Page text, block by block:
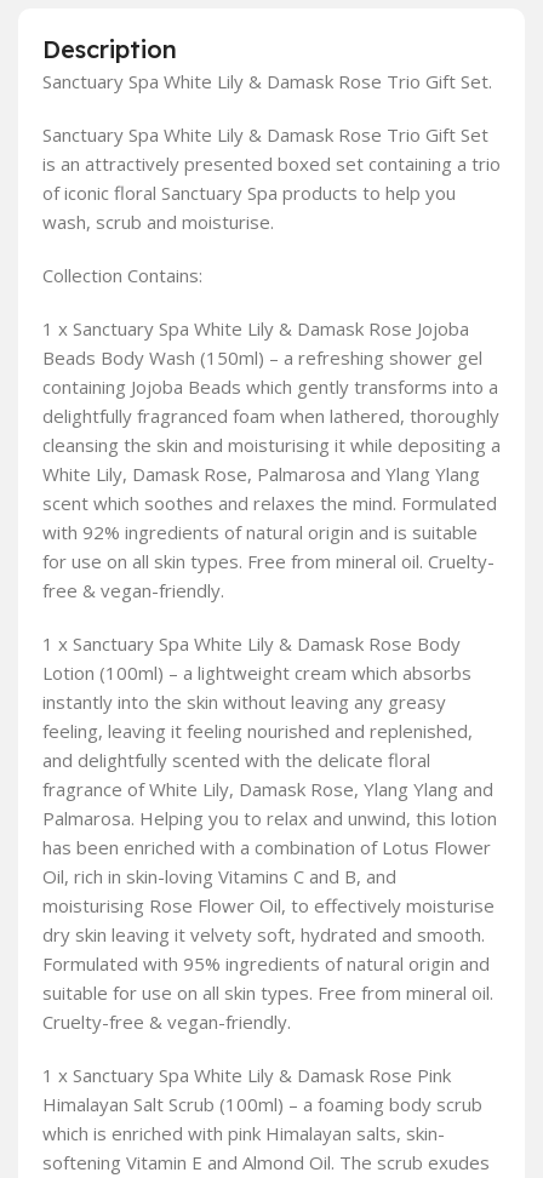
Description
Sanctuary Spa White Lily & Damask Rose Trio Gift Set.
Sanctuary Spa White Lily & Damask Rose Trio Gift Set
is an attractively presented boxed set containing a trio
of iconic floral Sanctuary Spa products to help you
wash, scrub and moisturise.
Collection Contains:
1 x Sanctuary Spa White Lily & Damask Rose Jojoba
Beads Body Wash (150ml) – a refreshing shower gel
containing Jojoba Beads which gently transforms into a
delightfully fragranced foam when lathered, thoroughly
cleansing the skin and moisturising it while depositing a
White Lily, Damask Rose, Palmarosa and Ylang Ylang
scent which soothes and relaxes the mind. Formulated
with 92% ingredients of natural origin and is suitable
for use on all skin types. Free from mineral oil. Cruelty-
free & vegan-friendly.
1 x Sanctuary Spa White Lily & Damask Rose Body
Lotion (100ml) – a lightweight cream which absorbs
instantly into the skin without leaving any greasy
feeling, leaving it feeling nourished and replenished,
and delightfully scented with the delicate floral
fragrance of White Lily, Damask Rose, Ylang Ylang and
Palmarosa. Helping you to relax and unwind, this lotion
has been enriched with a combination of Lotus Flower
Oil, rich in skin-loving Vitamins C and B, and
moisturising Rose Flower Oil, to effectively moisturise
dry skin leaving it velvety soft, hydrated and smooth.
Formulated with 95% ingredients of natural origin and
suitable for use on all skin types. Free from mineral oil.
Cruelty-free & vegan-friendly.
1 x Sanctuary Spa White Lily & Damask Rose Pink
Himalayan Salt Scrub (100ml) – a foaming body scrub
which is enriched with pink Himalayan salts, skin-
softening Vitamin E and Almond Oil. The scrub exudes